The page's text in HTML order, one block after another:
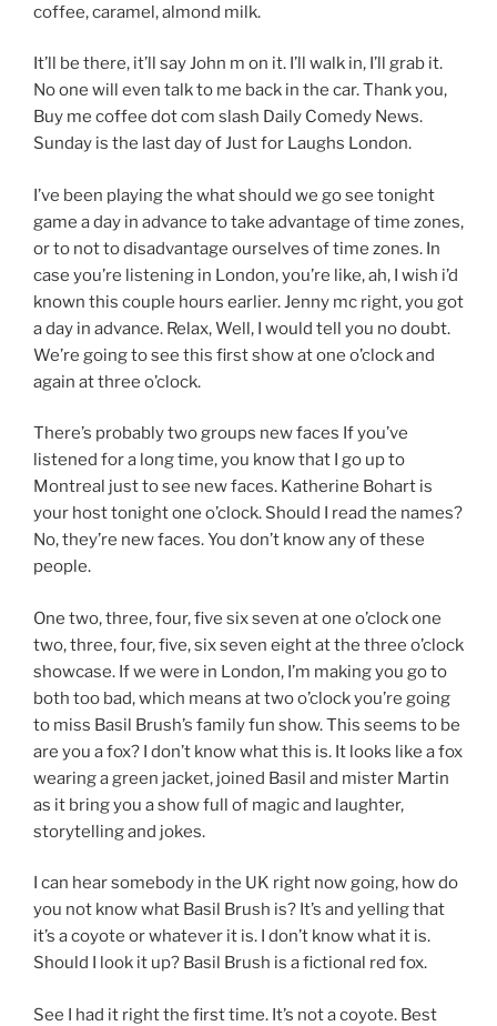
coffee, caramel, almond milk.
It’ll be there, it’ll say John m on it. I’ll walk in, I’ll grab it.
No one will even talk to me back in the car. Thank you,
Buy me coffee dot com slash Daily Comedy News.
Sunday is the last day of Just for Laughs London.
I’ve been playing the what should we go see tonight
game a day in advance to take advantage of time zones,
or to not to disadvantage ourselves of time zones. In
case you’re listening in London, you’re like, ah, I wish i’d
known this couple hours earlier. Jenny mc right, you got
a day in advance. Relax, Well, I would tell you no doubt.
We’re going to see this first show at one o’clock and
again at three o’clock.
There’s probably two groups new faces If you’ve
listened for a long time, you know that I go up to
Montreal just to see new faces. Katherine Bohart is
your host tonight one o’clock. Should I read the names?
No, they’re new faces. You don’t know any of these
people.
One two, three, four, five six seven at one o’clock one
two, three, four, five, six seven eight at the three o’clock
showcase. If we were in London, I’m making you go to
both too bad, which means at two o’clock you’re going
to miss Basil Brush’s family fun show. This seems to be
are you a fox? I don’t know what this is. It looks like a fox
wearing a green jacket, joined Basil and mister Martin
as it bring you a show full of magic and laughter,
storytelling and jokes.
I can hear somebody in the UK right now going, how do
you not know what Basil Brush is? It’s and yelling that
it’s a coyote or whatever it is. I don’t know what it is.
Should I look it up? Basil Brush is a fictional red fox.
See I had it right the first time. It’s not a coyote. Best